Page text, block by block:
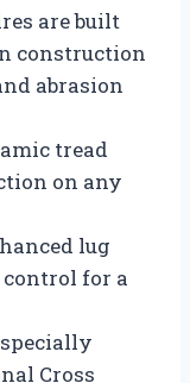
are built
construction
abrasion
tread
on any
lug
for a
specially
Cross